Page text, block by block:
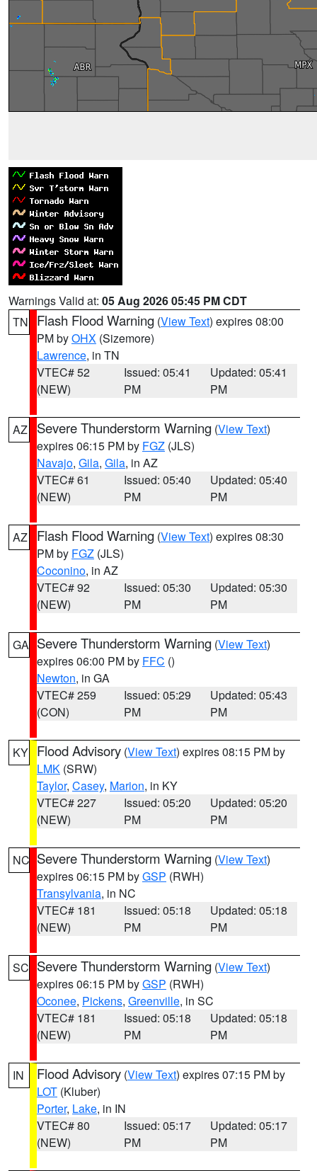
Warnings Valid at: 05 Aug 2026 05:45 PM CDT
TN
Flash Flood Warning (View Text) expires 08:00
PM byOHX (Sizemore)
Lawrence, in TN
VTEC# 52
(NEW)
Issued: 05:41
PM
Updated: 05:41
PM
AZ Severe Thunderstorm Warning (View Text)
expires 06:15 PM by FGZ (JLS)
Navajo, Gila, Gila, in AZ
VTEC# 61
(NEW)
Issued: 05:40
PM
Updated: 05:40
PM
AZ Flash Flood Warning (View Text) expires 08:30
PM by FGZ (JLS)
Coconino, in AZ
VTEC# 92
(NEW)
Issued: 05:30
PM
Updated: 05:30
PM
GA Severe Thunderstorm Warning (View Text)
expires 06:00 PM by FFC ()
Newton, in GA
VTEC# 259
(CON)
Issued: 05:29
PM
Updated: 05:43
PM
KY Flood Advisory (View Text) expires 08:15 PM by
LMK (SRW)
Taylor, Casey, Marion, in KY
VTEC# 227
(NEW)
Issued: 05:20
PM
Updated: 05:20
PM
NC Severe Thunderstorm Warning (View Text)
expires 06:15 PM byGSP (RWH)
Transylvania, in NC
VTEC# 181
(NEW)
Issued: 05:18
PM
Updated: 05:18
PM
SC Severe Thunderstorm Warning (View Text)
expires 06:15 PM byGSP (RWH)
Oconee, Pickens, Greenville, in SC
VTEC# 181
(NEW)
Issued: 05:18
PM
Updated: 05:18
PM
IN Flood Advisory (View Text) expires 07:15 PM by
LOT (Kluber)
Porter, Lake, in IN
VTEC# 80
(NEW)
Issued: 05:17
PM
Updated: 05:17
PM